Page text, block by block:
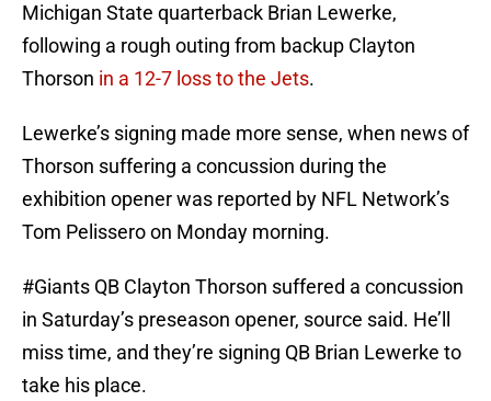
Michigan State quarterback Brian Lewerke,
following a rough outing from backup Clayton
Thorson in a 12-7 loss to the Jets.
Lewerke’s signing made more sense, when news of
Thorson suffering a concussion during the
exhibition opener was reported by NFL Network’s
Tom Pelissero on Monday morning.
#Giants QB Clayton Thorson suffered a concussion
in Saturday’s preseason opener, source said. He’ll
miss time, and they’re signing QB Brian Lewerke to
take his place.